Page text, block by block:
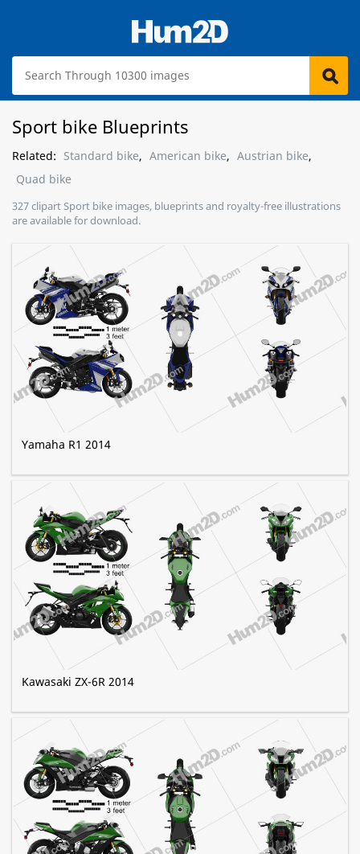
Sport bike Blueprints
Related: Standard bike, American bike, Austrian bike,
Quad bike
327 clipart Sport bike images, blueprints and royalty-free illustrations
are available for download.
Yamaha R1 2014
Kawasaki ZX-6R 2014